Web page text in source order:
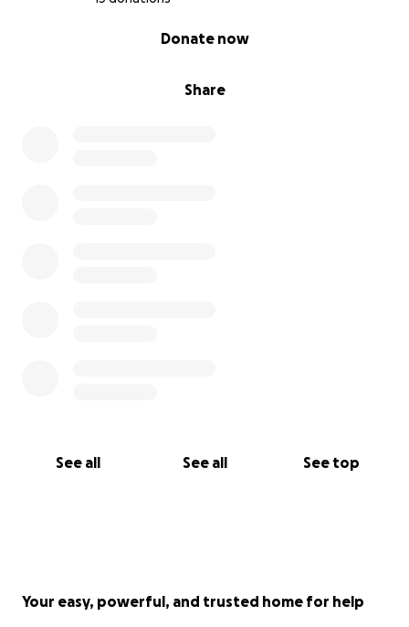
Share
Donate now
See all See all See top
Your easy, powerful, and trusted home for help